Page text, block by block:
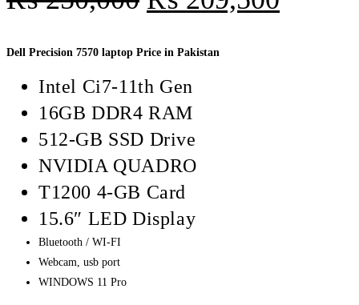
Dell Precision 7570 laptop Price in Pakistan
Intel Ci7-11th Gen
16GB DDR4 RAM
512-GB SSD Drive
NVIDIA QUADRO
T1200 4-GB Card
15.6″ LED Display
Bluetooth / WI-FI
Webcam, usb port
WINDOWS 11 Pro